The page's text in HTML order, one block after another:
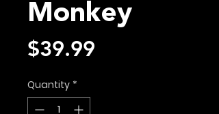
Monkey
$39.99
Quantity *